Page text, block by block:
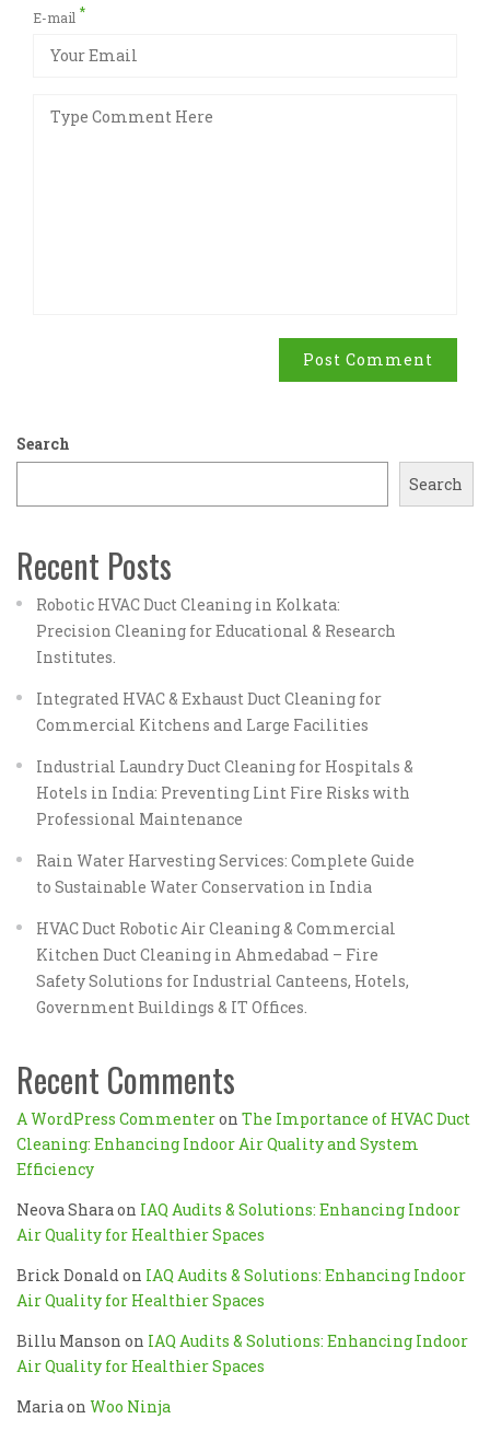
E-mail *
Post Comment
Search
Search
Recent Posts
Robotic HVAC Duct Cleaning in Kolkata:
Precision Cleaning for Educational & Research
Institutes.
Integrated HVAC & Exhaust Duct Cleaning for
Commercial Kitchens and Large Facilities
Industrial Laundry Duct Cleaning for Hospitals &
Hotels in India: Preventing Lint Fire Risks with
Professional Maintenance
Rain Water Harvesting Services: Complete Guide
to Sustainable Water Conservation in India
HVAC Duct Robotic Air Cleaning & Commercial
Kitchen Duct Cleaning in Ahmedabad – Fire
Safety Solutions for Industrial Canteens, Hotels,
Government Buildings & IT Offices.
Recent Comments
A WordPress Commenteron The Importance of HVAC Duct
Cleaning: Enhancing Indoor Air Quality and System
Efficiency
Neova Shara on IAQ Audits & Solutions: Enhancing Indoor
Air Quality for Healthier Spaces
Brick Donald on IAQ Audits & Solutions: Enhancing Indoor
Air Quality for Healthier Spaces
Billu Manson on IAQ Audits & Solutions: Enhancing Indoor
Air Quality for Healthier Spaces
Maria on Woo Ninja